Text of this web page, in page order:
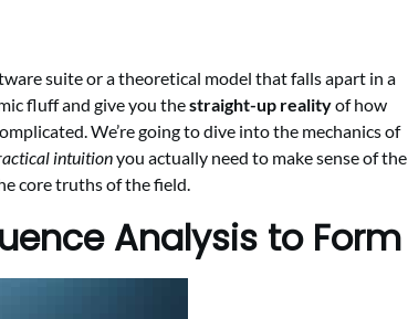
suite or a theoretical model that falls apart in a
fluff and give you thestraight-up realityof how
We’re going to dive into the mechanics of
intuitionyou actually need to make sense of the
core truths of the field.
Analysis to Form